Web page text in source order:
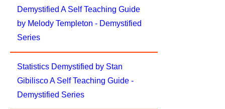
Demystified A Self Teaching Guide
by Melody Templeton - Demystified
Series
Statistics Demystified by Stan
Gibilisco A Self Teaching Guide -
Demystified Series